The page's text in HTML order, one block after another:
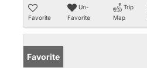
Favorite
Un-
Favorite
Trip
Map
Favorite